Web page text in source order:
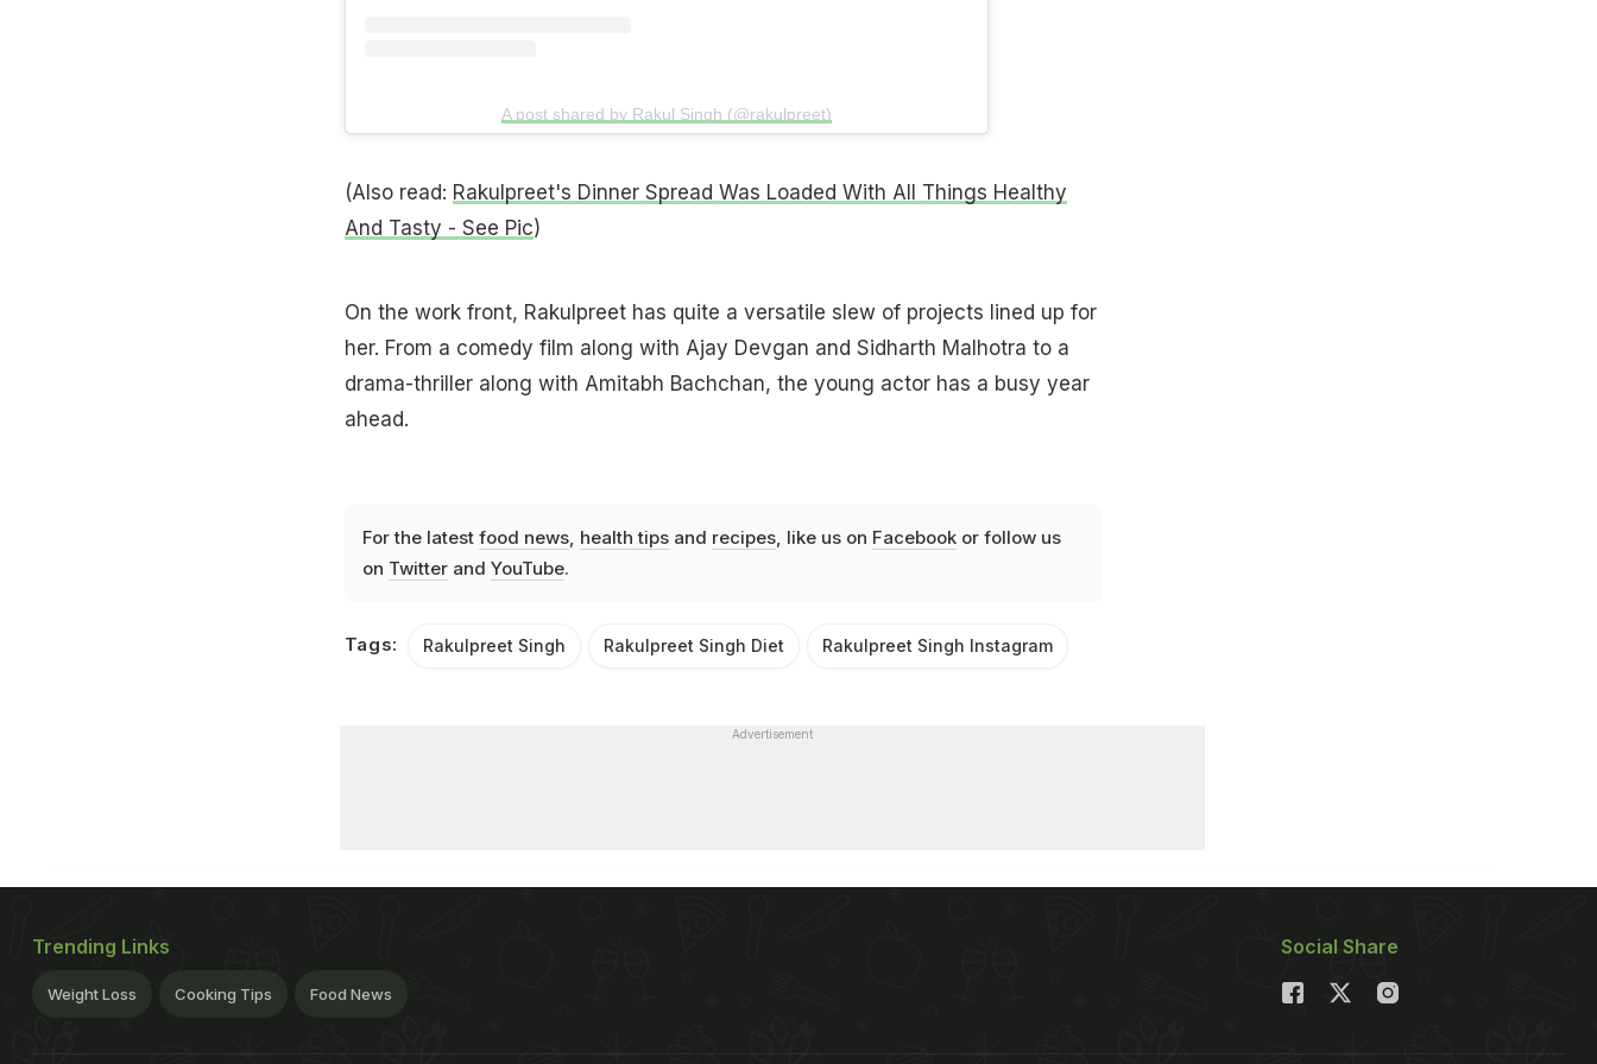
A post shared by Rakul Singh (@rakulpreet)
(Also read: Rakulpreet's Dinner Spread Was Loaded With All Things Healthy
And Tasty - See Pic)
On the work front, Rakulpreet has quite a versatile slew of projects lined up for
her. From a comedy film along with Ajay Devgan and Sidharth Malhotra to a
drama-thriller along with Amitabh Bachchan, the young actor has a busy year
ahead.
For the latest food news, health tipsand recipes, like us on Facebookor follow us
on Twitterand YouTube.
Tags: Rakulpreet Singh Rakulpreet Singh Diet Rakulpreet Singh Instagram
Advertisement
Trending Links
Weight Loss Cooking Tips Food News
Social Share